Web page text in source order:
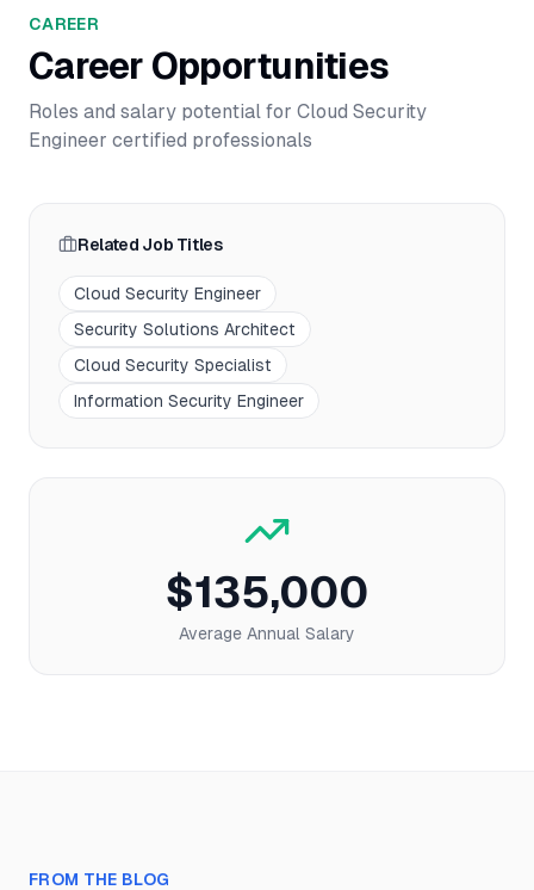
CAREER
Career Opportunities
Roles and salary potential for Cloud Security
Engineer certified professionals
Related Job Titles
Cloud Security Engineer
Security Solutions Architect
Cloud Security Specialist
Information Security Engineer
$135,000
Average Annual Salary
FROM THE BLOG